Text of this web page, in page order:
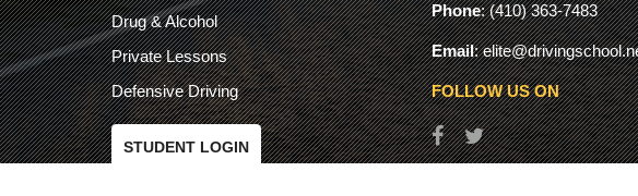
Drug & Alcohol
Private Lessons
Defensive Driving
STUDENT LOGIN
Phone:(410) 363-7483
Email:
FOLLOW US ON